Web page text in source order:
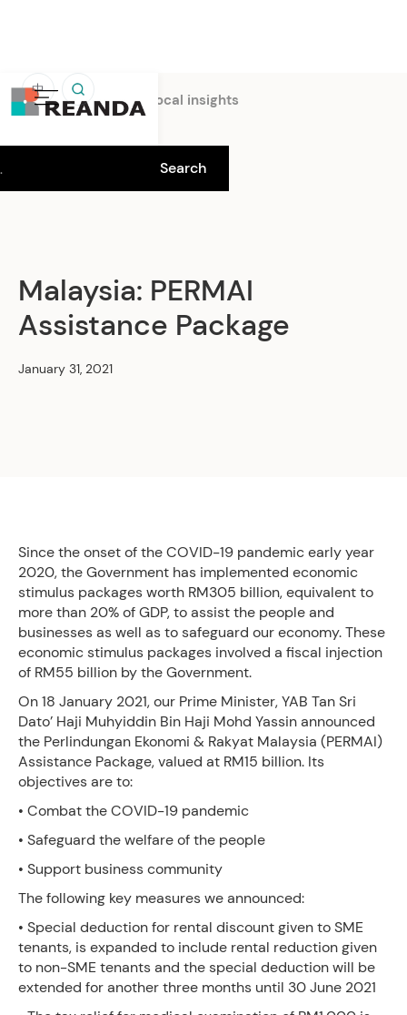
中
Home Insights Local insights
Malaysia: PERMAI
Assistance Package
January 31, 2021
Since the onset of the COVID-19 pandemic early year
2020, the Government has implemented economic
stimulus packages worth RM305 billion, equivalent to
more than 20% of GDP, to assist the people and
businesses as well as to safeguard our economy. These
economic stimulus packages involved a fiscal injection
of RM55 billion by the Government.
On 18 January 2021, our Prime Minister, YAB Tan Sri
Dato’ Haji Muhyiddin Bin Haji Mohd Yassin announced
the Perlindungan Ekonomi & Rakyat Malaysia (PERMAI)
Assistance Package, valued at RM15 billion. Its
objectives are to:
• Combat the COVID-19 pandemic
• Safeguard the welfare of the people
• Support business community
The following key measures we announced:
• Special deduction for rental discount given to SME
tenants, is expanded to include rental reduction given
to non-SME tenants and the special deduction will be
extended for another three months until 30 June 2021